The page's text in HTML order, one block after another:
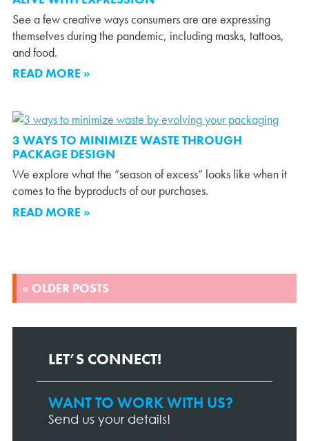
See a few creative ways consumers are are expressing
themselves during the pandemic, including masks, tattoos,
and food.
READ MORE »
3 WAYS TO MINIMIZE WASTE THROUGH
PACKAGE DESIGN
We explore what the “season of excess” looks like when it
comes to the byproducts of our purchases.
READ MORE »
POSTS
NAVIGATION
« OLDER POSTS
LET’S CONNECT!
Contact
Page
WANT TO WORK WITH US?
Send us your details!